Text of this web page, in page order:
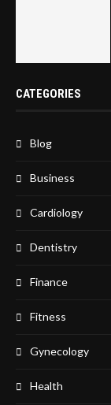
CATEGORIES
Blog
Business
Cardiology
Dentistry
Finance
Fitness
Gynecology
Health